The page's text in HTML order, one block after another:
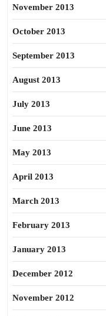
November 2013
October 2013
September 2013
August 2013
July 2013
June 2013
May 2013
April 2013
March 2013
February 2013
January 2013
December 2012
November 2012